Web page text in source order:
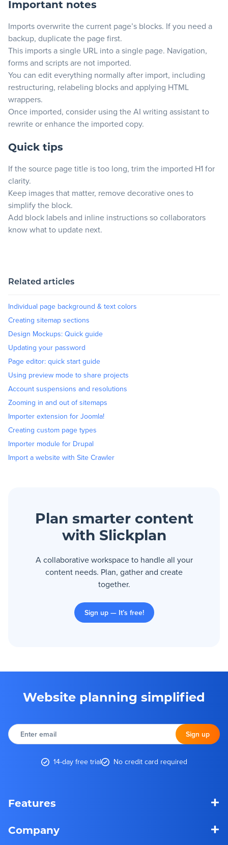
Important notes
Imports overwrite the current page’s blocks. If you need a
backup, duplicate the page first.
This imports a single URL into a single page. Navigation,
forms and scripts are not imported.
You can edit everything normally after import, including
restructuring, relabeling blocks and applying HTML
wrappers.
Once imported, consider using theAI writing assistantto
rewrite or enhance the imported copy.
Quick tips
If the source page title is too long, trim the imported H1 for
clarity.
Keep images that matter, remove decorative ones to
simplify the block.
Add block labels and inline instructions so collaborators
know what to update next.
Related articles
Individual page background & text colors
Creating sitemap sections
Design Mockups: Quick guide
Updating your password
Page editor: quick start guide
Using preview mode to share projects
Account suspensions and resolutions
Zooming in and out of sitemaps
Importer extension for Joomla!
Creating custom page types
Importer module for Drupal
Import a website with Site Crawler
Plan smarter content
with Slickplan
A collaborative workspace to handle all your
content needs. Plan, gather and create
together.
Sign up — It’s free!
Website planning simplified
Enter email Sign up
14-day free trial No credit card required
Features +
Company +